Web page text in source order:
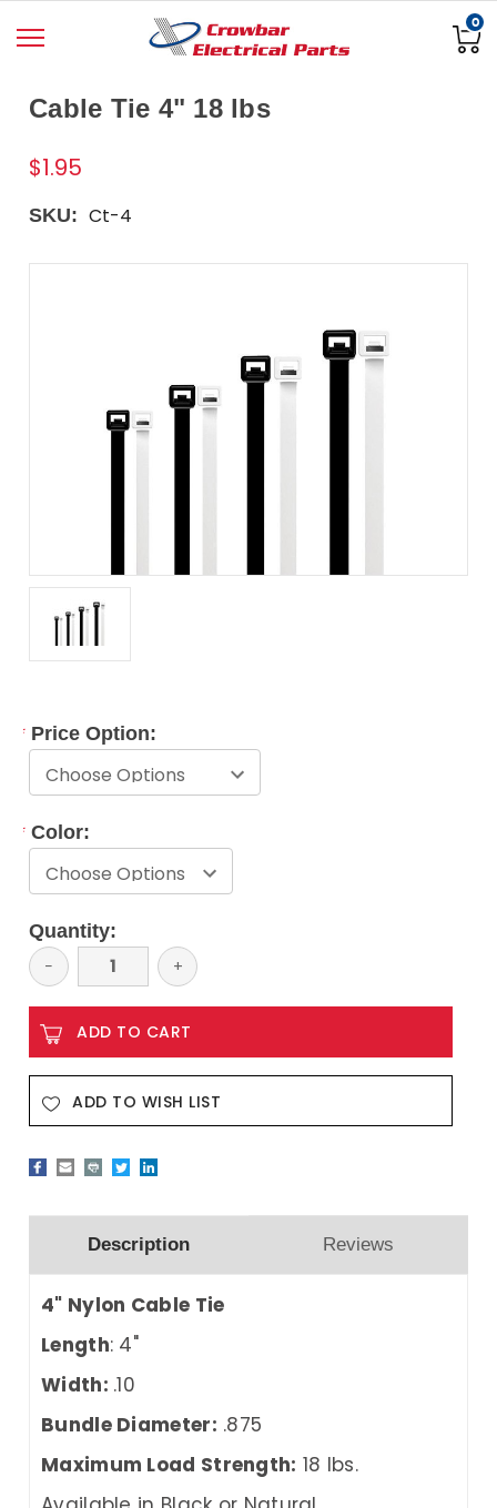
0
Cable Tie 4" 18 lbs
$1.95
SKU: Ct-4
* Price Option:
* Color:
Current
Stock:
Quantity:
Decrease
Quantity:
− Increase
Quantity:
+
ADD TO WISH LIST
Description Reviews
4" Nylon Cable Tie
Length: 4"
Width: .10
Bundle Diameter: .875
Maximum Load Strength: 18 lbs.